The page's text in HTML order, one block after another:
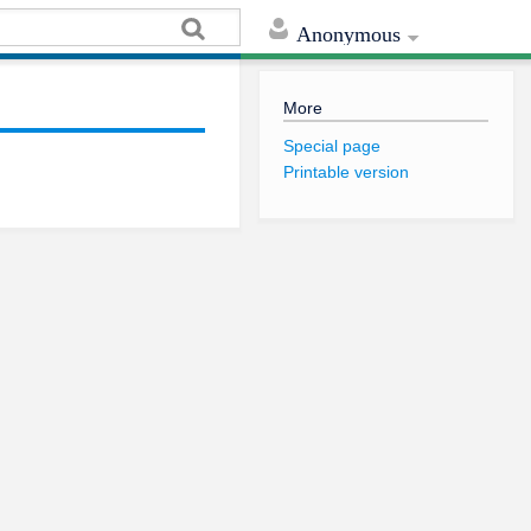
Anonymous
More
Special page
Printable version